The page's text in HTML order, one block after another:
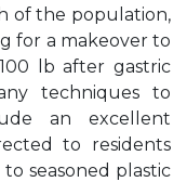
of the population,
for a makeover to
lb after gastric
techniques to
an excellent
to residents
seasoned plastic